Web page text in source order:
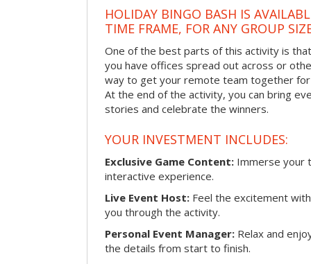
HOLIDAY BINGO BASH IS
TIME FRAME, FOR ANY GROUP
One of the best parts of this activity is
you have offices spread out across or
way to get your remote team together for
At the end of the activity, you can bring
stories and celebrate the winners.
YOUR INVESTMENT INCLUDES:
Exclusive Game Content: Immerse your
interactive experience.
Live Event Host: Feel the excitement
you through the activity.
Personal Event Manager: Relax and
the details from start to finish.